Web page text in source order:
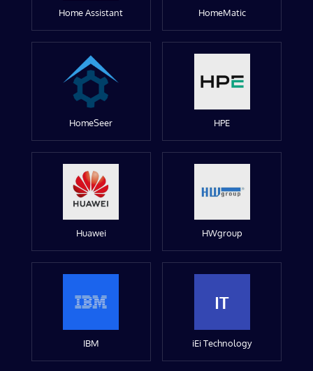
Home Assistant HomeMatic
HomeSeer HPE
Huawei HWgroup
IBM
IT
iEi Technology